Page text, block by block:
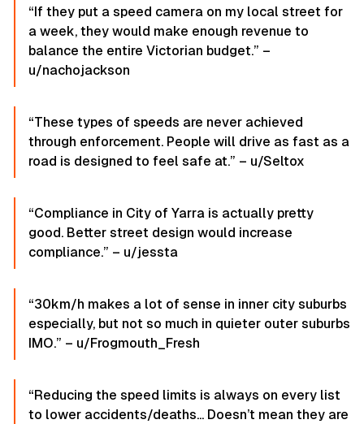
“If they put a speed camera on my local street for
a week, they would make enough revenue to
balance the entire Victorian budget.” –
u/nachojackson
“These types of speeds are never achieved
through enforcement. People will drive as fast as a
road is designed to feel safe at.” – u/Seltox
“Compliance in City of Yarra is actually pretty
good. Better street design would increase
compliance.” – u/jessta
“30km/h makes a lot of sense in inner city suburbs
especially, but not so much in quieter outer suburbs
IMO.” – u/Frogmouth_Fresh
“Reducing the speed limits is always on every list
to lower accidents/deaths... Doesn’t mean they are